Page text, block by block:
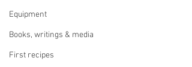
Equipment
Books, writings & media
First recipes